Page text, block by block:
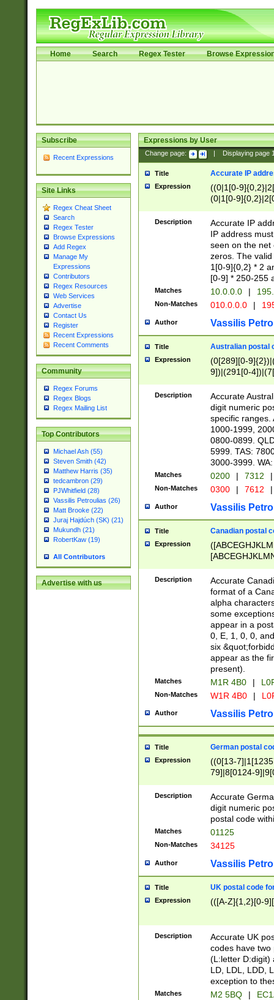
Home Search Regex Tester Browse
Subscribe
Recent Expressions
Site Links
Regex Cheat Sheet
Search
Regex Tester
Browse Expressions
Add Regex
Manage My
Expressions
Contributors
Regex Resources
Web Services
Advertise
Contact Us
Register
Recent Expressions
Recent Comments
Community
Regex Forums
Regex Blogs
Regex Mailing List
Top Contributors
Michael Ash (55)
Steven Smith (42)
Matthew Harris (35)
tedcambron (29)
PJWhitfield (28)
Vassilis Petroulias (26)
Matt Brooke (22)
Juraj Hajdúch (SK) (21)
Mukundh (21)
RobertKaw (19)
All Contributors
Advertise with us
Expressions by User
Change page: Displaying page
Title Accurate IP
Expression
((0|1[0-
(0|1[0-
Description
Accurate IP
IP address
seen on the net
zeros. The
1[0-9]{0,2} * 2
[0-9] * 250-255
Matches 10.0.0.0 |
Non-Matches 010.0.0.0 |
Author Vassilis
Title Australian postal
Expression
(0[289][0-
9])|(291[0-
Description
Accurate
digit numeric
specific ranges.
1000-1999,
0800-0899.
5999. TAS:
3000-3999.
Matches 0200 | 7312 |
Non-Matches 0300 | 7612 |
Author Vassilis
Title Canadian postal
Expression
Description
Accurate
format of a
alpha
some
appear in a
0, E, 1, 0, 0,
six
appear as the
present).
Matches M1R 4B0 |
Non-Matches W1R 4B0 |
Author Vassilis
Title German postal
Expression
((0[13-
79]|8[0124-
9]|11[5-
Description
Accurate
digit numeric
postal code
Matches 01125
Non-Matches 34125
Author Vassilis
Title UK postal code
Expression (([A-Z]{1,2}[0-
Description
Accurate UK
codes have two
(L:letter D:digit)
LD, LDL, LDD,
exception to
Matches M2 5BQ |